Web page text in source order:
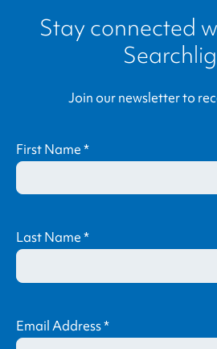
Stay connected
Join our newsletter to
First Name*
Last Name*
Email Address*